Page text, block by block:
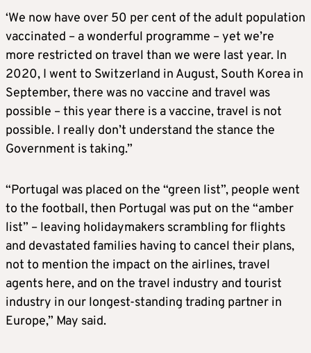
‘We now have over 50 per cent of the adult population
vaccinated – a wonderful programme – yet we’re
more restricted on travel than we were last year. In
2020, I went to Switzerland in August, South Korea in
September, there was no vaccine and travel was
possible – this year there is a vaccine, travel is not
possible. I really don’t understand the stance the
Government is taking.”
“Portugal was placed on the “green list”, people went
to the football, then Portugal was put on the “amber
list” – leaving holidaymakers scrambling for flights
and devastated families having to cancel their plans,
not to mention the impact on the airlines, travel
agents here, and on the travel industry and tourist
industry in our longest-standing trading partner in
Europe,” May said.